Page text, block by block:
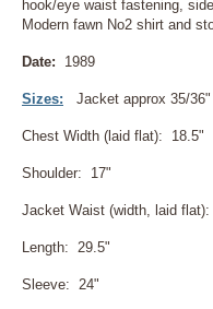
hook/eye waist fastening,
Modern fawn No2 shirt and
Date: 1989
Sizes: Jacket approx 35/
Chest Width (laid flat): 18.5"
Shoulder: 17"
Jacket Waist (width, laid
Length: 29.5"
Sleeve: 24"